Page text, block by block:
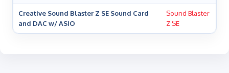
Creative Sound Blaster Z SE Sound Card
and DAC w/ ASIO
Sound Blaster
Z SE